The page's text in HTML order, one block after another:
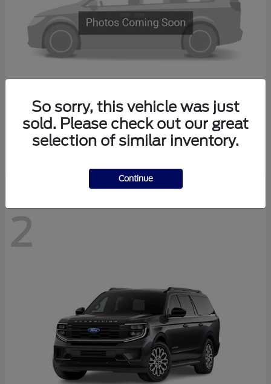
2026 FordTransit Commercial
Starting at $67,500
2
So sorry, this vehicle was just
sold. Please check out our great
selection of similar inventory.
Continue